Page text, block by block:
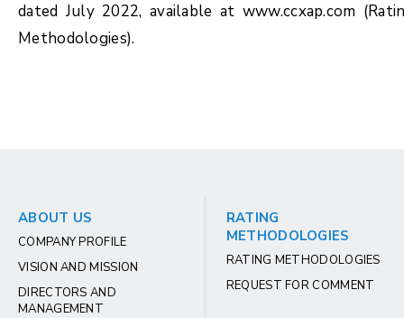
dated July 2022, available at www.ccxap.com
Methodologies).
ABOUT US
COMPANY PROFILE
VISION AND MISSION
DIRECTORS AND
MANAGEMENT
RATING
METHODOLOGIES
RATING METHODOLOGIES
REQUEST FOR COMMENT